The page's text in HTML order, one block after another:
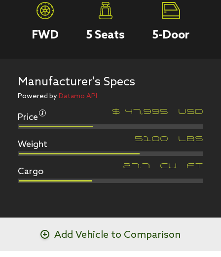
FWD 5Seats 5-Door
Manufacturer's Specs
Powered byDatamo API
Price $ 47,995
Weight
Cargo
Add Vehicle to Comparison